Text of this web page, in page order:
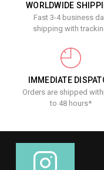
WORLDWIDE
Fast 3-4 business
shipping with
IMMEDIATE
Orders are shipped
to 48 hours*